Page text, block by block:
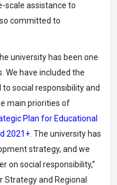
scale assistance to
committed to
university has been one
We have included the
social responsibility and
main priorities of
Plan for Educational
2021+ . The university has
strategy, and we
on social responsibility,”
Strategy and Regional